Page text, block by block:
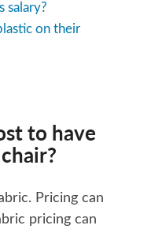
salary?
on their
to have
Pricing can
pricing can